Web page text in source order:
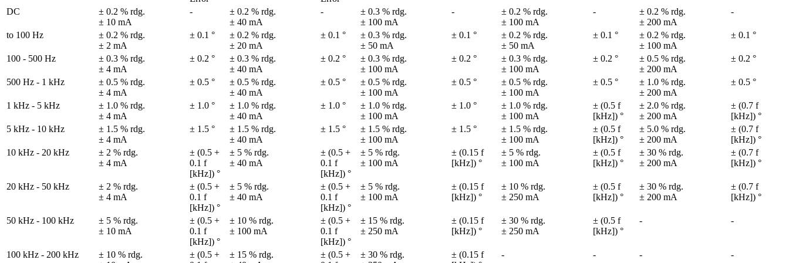
DC
± 0.2 % rdg.
± 10 mA
-
± 0.2 % rdg.
± 40 mA
-
± 0.3 % rdg.
± 100 mA
-
± 0.2 % rdg.
± 100 mA
-
± 0.2 % rdg.
± 200 mA
-
to 100 Hz
± 0.2 % rdg.
± 2 mA
± 0.1 °
± 0.2 % rdg.
± 20 mA
± 0.1 °
± 0.3 % rdg.
± 50 mA
± 0.1 °
± 0.2 % rdg.
± 50 mA
± 0.1 °
± 0.2 % rdg.
± 100 mA
± 0.1 °
100 - 500 Hz
± 0.3 % rdg.
± 4 mA
± 0.2 °
± 0.3 % rdg.
± 40 mA
± 0.2 °
± 0.3 % rdg.
± 100 mA
± 0.2 °
± 0.3 % rdg.
± 100 mA
± 0.2 °
± 0.5 % rdg.
± 200 mA
± 0.2 °
500 Hz - 1 kHz
± 0.5 % rdg.
± 4 mA
± 0.5 °
± 0.5 % rdg.
± 40 mA
± 0.5 °
± 0.5 % rdg.
± 100 mA
± 0.5 °
± 0.5 % rdg.
± 100 mA
± 0.5 °
± 1.0 % rdg.
± 200 mA
± 0.5 °
1 kHz - 5 kHz
± 1.0 % rdg.
± 4 mA
± 1.0 °
± 1.0 % rdg.
± 40 mA
± 1.0 °
± 1.0 % rdg.
± 100 mA
± 1.0 °
± 1.0 % rdg.
± 100 mA
± (0.5 f
[kHz]) °
± 2.0 % rdg.
± 200 mA
± (0.7 f
[kHz]) °
5 kHz - 10 kHz
± 1.5 % rdg.
± 4 mA
± 1.5 °
± 1.5 % rdg.
± 40 mA
± 1.5 °
± 1.5 % rdg.
± 100 mA
± 1.5 °
± 1.5 % rdg.
± 100 mA
± (0.5 f
[kHz]) °
± 5.0 % rdg.
± 200 mA
± (0.7 f
[kHz]) °
10 kHz - 20 kHz
± 2 % rdg.
± 4 mA
± (0.5 +
0.1 f
[kHz]) °
± 5 % rdg.
± 40 mA
± (0.5 +
0.1 f
[kHz]) °
± 5 % rdg.
± 100 mA
± (0.15 f
[kHz]) °
± 5 % rdg.
± 100 mA
± (0.5 f
[kHz]) °
± 30 % rdg.
± 200 mA
± (0.7 f
[kHz]) °
20 kHz - 50 kHz
± 2 % rdg.
± 4 mA
± (0.5 +
0.1 f
[kHz]) °
± 5 % rdg.
± 40 mA
± (0.5 +
0.1 f
[kHz]) °
± 5 % rdg.
± 100 mA
± (0.15 f
[kHz]) °
± 10 % rdg.
± 250 mA
± (0.5 f
[kHz]) °
± 30 % rdg.
± 200 mA
± (0.7 f
[kHz]) °
50 kHz - 100 kHz
± 5 % rdg.
± 10 mA
± (0.5 +
0.1 f
[kHz]) °
± 10 % rdg.
± 100 mA
± (0.5 +
0.1 f
[kHz]) °
± 15 % rdg.
± 250 mA
± (0.15 f
[kHz]) °
± 30 % rdg.
± 250 mA
± (0.5 f
[kHz]) °
- -
100 kHz - 200 kHz
± 10 % rdg.
± (0.5 +
± 15 % rdg.
± (0.5 +
± 30 % rdg.
± (0.15 f
- - - -